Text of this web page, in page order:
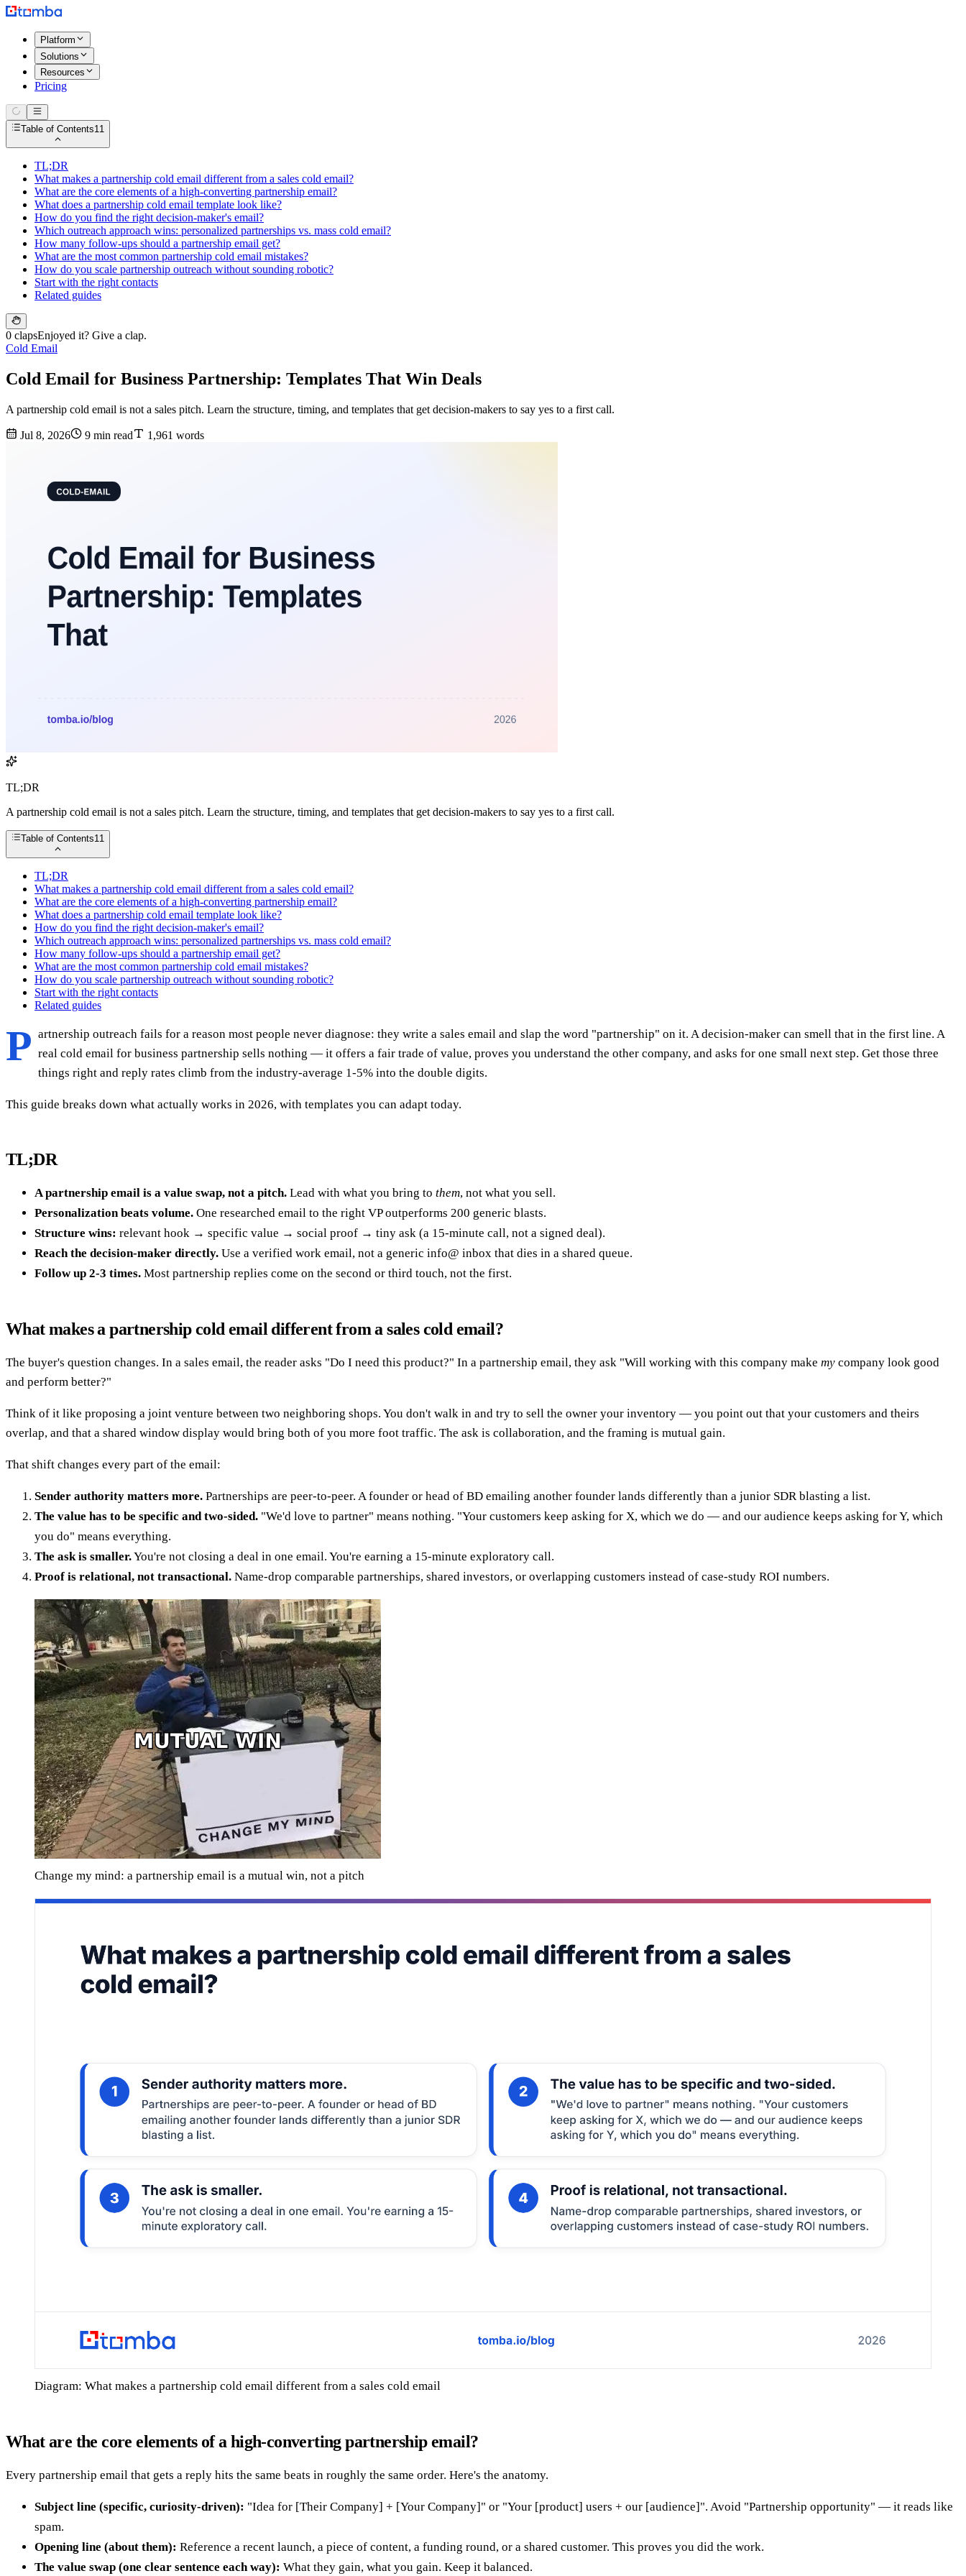
Platform
Solutions
Resources
Pricing
Table of Contents11
TL;DR
What makes a partnership cold email different from a sales cold email?
What are the core elements of a high-converting partnership email?
What does a partnership cold email template look like?
How do you find the right decision-maker's email?
Which outreach approach wins: personalized partnerships vs. mass cold email?
How many follow-ups should a partnership email get?
What are the most common partnership cold email mistakes?
How do you scale partnership outreach without sounding robotic?
Start with the right contacts
Related guides
0 clapsEnjoyed it? Give a clap.
Cold Email
Cold Email for Business Partnership: Templates That Win Deals
A partnership cold email is not a sales pitch. Learn the structure, timing, and templates that get decision-makers to say yes to a first call.
Jul 8, 2026 9 min read 1,961 words
TL;DR
A partnership cold email is not a sales pitch. Learn the structure, timing, and templates that get decision-makers to say yes to a first call.
Table of Contents11
TL;DR
What makes a partnership cold email different from a sales cold email?
What are the core elements of a high-converting partnership email?
What does a partnership cold email template look like?
How do you find the right decision-maker's email?
Which outreach approach wins: personalized partnerships vs. mass cold email?
How many follow-ups should a partnership email get?
What are the most common partnership cold email mistakes?
How do you scale partnership outreach without sounding robotic?
Start with the right contacts
Related guides
P artnership outreach fails for a reason most people never diagnose: they write a sales email and slap the word "partnership" on it. A decision-maker can smell that in the first line. A
real cold email for business partnership sells nothing — it offers a fair trade of value, proves you understand the other company, and asks for one small next step. Get those three
things right and reply rates climb from the industry-average 1-5% into the double digits.
This guide breaks down what actually works in 2026, with templates you can adapt today.
TL;DR
A partnership email is a value swap, not a pitch. Lead with what you bring to them, not what you sell.
Personalization beats volume. One researched email to the right VP outperforms 200 generic blasts.
Structure wins: relevant hook → specific value → social proof → tiny ask (a 15-minute call, not a signed deal).
Reach the decision-maker directly. Use a verified work email, not a generic info@ inbox that dies in a shared queue.
Follow up 2-3 times. Most partnership replies come on the second or third touch, not the first.
What makes a partnership cold email different from a sales cold email?
The buyer's question changes. In a sales email, the reader asks "Do I need this product?" In a partnership email, they ask "Will working with this company make my company look good
and perform better?"
Think of it like proposing a joint venture between two neighboring shops. You don't walk in and try to sell the owner your inventory — you point out that your customers and theirs
overlap, and that a shared window display would bring both of you more foot traffic. The ask is collaboration, and the framing is mutual gain.
That shift changes every part of the email:
Sender authority matters more. Partnerships are peer-to-peer. A founder or head of BD emailing another founder lands differently than a junior SDR blasting a list.
The value has to be specific and two-sided. "We'd love to partner" means nothing. "Your customers keep asking for X, which we do — and our audience keeps asking for Y, which
you do" means everything.
The ask is smaller.You're not closing a deal in one email. You're earning a 15-minute exploratory call.
Proof is relational, not transactional. Name-drop comparable partnerships, shared investors, or overlapping customers instead of case-study ROI numbers.
Change my mind: a partnership email is a mutual win, not a pitch
Diagram: What makes a partnership cold email different from a sales cold email
What are the core elements of a high-converting partnership email?
Every partnership email that gets a reply hits the same beats in roughly the same order. Here's the anatomy.
Subject line (specific, curiosity-driven): "Idea for [Their Company] + [Your Company]" or "Your [product] users + our [audience]". Avoid "Partnership opportunity" — it reads like
spam.
Opening line (about them): Reference a recent launch, a piece of content, a funding round, or a shared customer. This proves you did the work.
The value swap (one clear sentence each way): What they gain, what you gain. Keep it balanced.